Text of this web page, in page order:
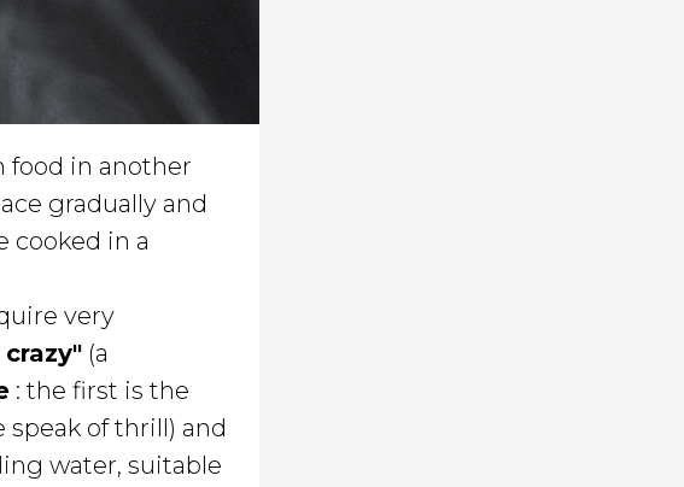
food in another
gradually and
cooked in a
very
(a
: the first is the
of thrill) and
water, suitable